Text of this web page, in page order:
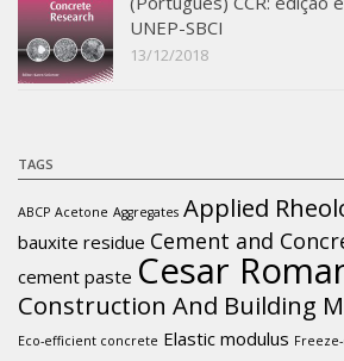
UNEP-SBCI
13/12/2018
TAGS
ABCP Acetone Aggregates Applied
bauxite residue Cement and
cement paste Cesar
Construction And Building
Eco-efficient concrete Elastic modulus